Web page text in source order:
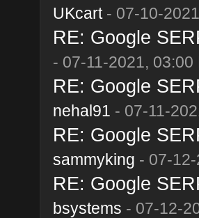
UKcart- 07-10-
RE: Google
- 07-11-2021, 03:00
RE: Google
nehal91 - 07-11-
RE: Google
sammyking - 07-
RE: Google
bsystems - 07-12-